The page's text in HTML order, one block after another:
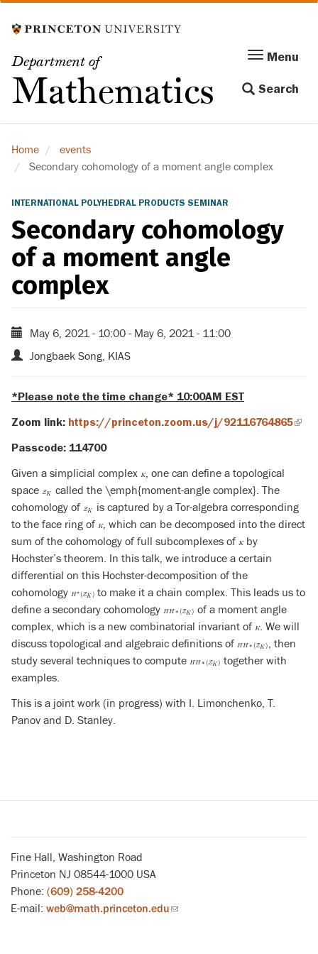
to
content
Department of
Mathematics
Menu
navigation
Menu
Search
Home
events
Secondary cohomology of a moment angle complex
INTERNATIONAL POLYHEDRAL PRODUCTS SEMINAR
Secondary cohomology
of a moment angle
complex
May 6, 2021 - 10:00 - May 6, 2021 - 11:00
Jongbaek Song, KIAS
*Please note the time change* 10:00AM EST
Zoom link: https://princeton.zoom.us/j/92116764865(link
Passcode: 114700
Given a simplicial complex K
K, one can define a topological
space ZK
ZK called the \emph{moment-angle complex}. The
cohomology of ZK
ZK is captured by a Tor-algebra corresponding
to the face ring of K
K, which can be decomposed into the direct
sum of the cohomology of full subcomplexes of K
Kby
Hochster’s theorem. In this talk, we introduce a certain
differential on this Hochster-decomposition of the
cohomology H∗(ZK )
H∗(Z K)
to make it a chain complex. This leads us to
define a secondary cohomology HH ∗ (ZK )
HH∗(Z K)
of a moment angle
complex, which is a new combinatorial invariant of K
K. We will
discuss topological and algebraic definitions of HH ∗ (ZK )
HH∗(ZK)
, then
study several techniques to compute HH ∗ (ZK )
HH∗(Z K)
together with
examples.
This is a joint work (in progress) with I. Limonchenko, T.
Panov and D. Stanley.
Fine Hall, Washington Road
Princeton NJ 08544-1000 USA
Phone: (609) 258-4200
E-mail: web@math.princeton.edu(link